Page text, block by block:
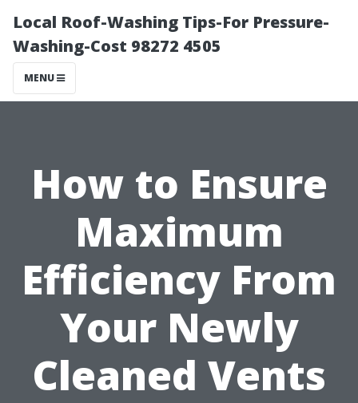
Local Roof-Washing Tips-For Pressure-
Washing-Cost 98272 4505
MENU
How to Ensure
Maximum
Efficiency From
Your Newly
Cleaned Vents